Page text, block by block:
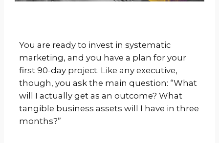
You are ready to invest in systematic
marketing, and you have a plan for your
first 90-day project. Like any executive,
though, you ask the main question: “What
will I actually get as an outcome? What
tangible business assets will I have in three
months?”